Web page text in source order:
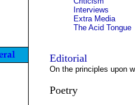
Interviews
Extra Media
The Acid Tongue
Editorial
On the principles upon
Poetry